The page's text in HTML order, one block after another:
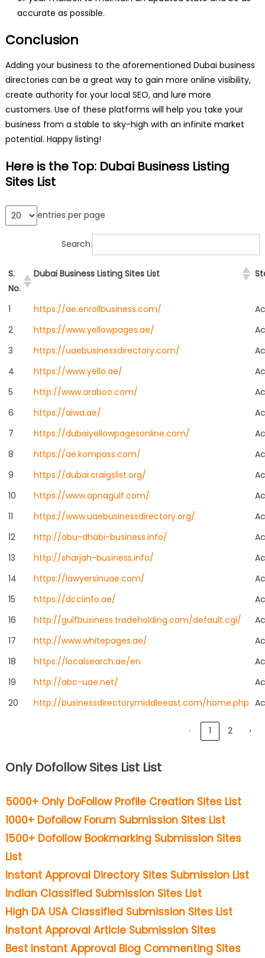
accurate as possible.
Conclusion
Adding your business to the aforementioned Dubai business
directories can be a great way to gain more online visibility,
create authority for your local SEO, and lure more
customers. Use of these platforms will help you take your
business from a stable to sky-high with an infinite market
potential. Happy listing!
Here is the Top: Dubai Business Listing
Sites List
entries per page
Search:
S.
No.
Dubai Business Listing Sites List
1 https://ae.enrollbusiness.com/
2
https://www.yellowpages.ae/
3
https://uaebusinessdirectory.com/
4
https://www.yello.ae/
5
http://www.araboo.com/
6
https://aiwa.ae/
7
https://dubaiyellowpagesonline.com/
8
https://ae.kompass.com/
9
https://dubai.craigslist.org/
10
https://www.apnagulf.com/
11
https://www.uaebusinessdirectory.org/
12
http://abu-dhabi-business.info/
13
http://sharjah-business.info/
14
https://lawyersinuae.com/
15
https://dcciinfo.ae/
16
http://gulfbusiness.tradeholding.com/default.cgi/
17
http://www.whitepages.ae/
18
https://localsearch.ae/en
19
http://abc-uae.net/
20
http://businessdirectorymiddleeast.com/home.php
‹ 1 2 ›
Only Dofollow Sites List List
5000+ Only DoFollow Profile Creation Sites List
1000+ Dofollow Forum Submission Sites List
1500+ Dofollow Bookmarking Submission Sites
List
Instant Approval Directory Sites Submission List
Indian Classified Submission Sites List
High DA USA Classified Submission Sites List
Instant Approval Article Submission Sites
Best Instant Approval Blog Commenting Sites